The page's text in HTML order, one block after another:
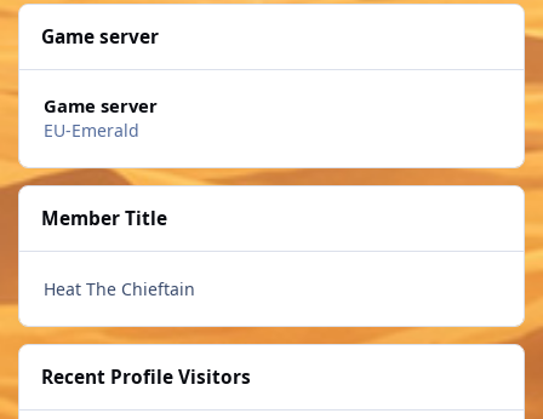
Game server
Game server
EU-Emerald
Member Title
Heat The Chieftain
Recent Profile Visitors